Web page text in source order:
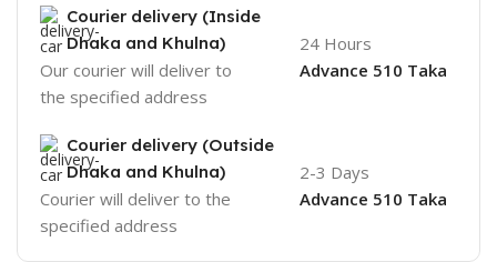
Courier delivery (Inside
Dhaka and Khulna)
Our courier will deliver to
the specified address
24 Hours
Advance 510 Taka
Courier delivery (Outside
Dhaka and Khulna)
Courier will deliver to the
specified address
2-3 Days
Advance 510 Taka